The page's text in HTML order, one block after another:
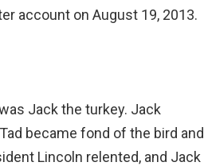
account on August 19, 2013.
Jack the turkey. Jack
became fond of the bird and
Lincoln relented, and Jack